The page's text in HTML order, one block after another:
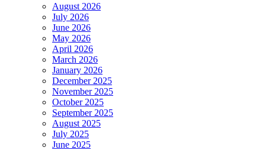
August 2026
July 2026
June 2026
May 2026
April 2026
March 2026
January 2026
December 2025
November 2025
October 2025
September 2025
August 2025
July 2025
June 2025